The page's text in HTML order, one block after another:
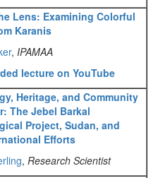
Lens: Examining Colorful
Karanis
, IPAMAA
lecture on YouTube
Heritage, and Community
The Jebel Barkal
Project, Sudan, and
Efforts
, Research Scientist